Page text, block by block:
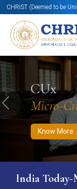
CHRIST (Deemed to be
CUx
Micro-
Know More
Know More
Previous
India Today-